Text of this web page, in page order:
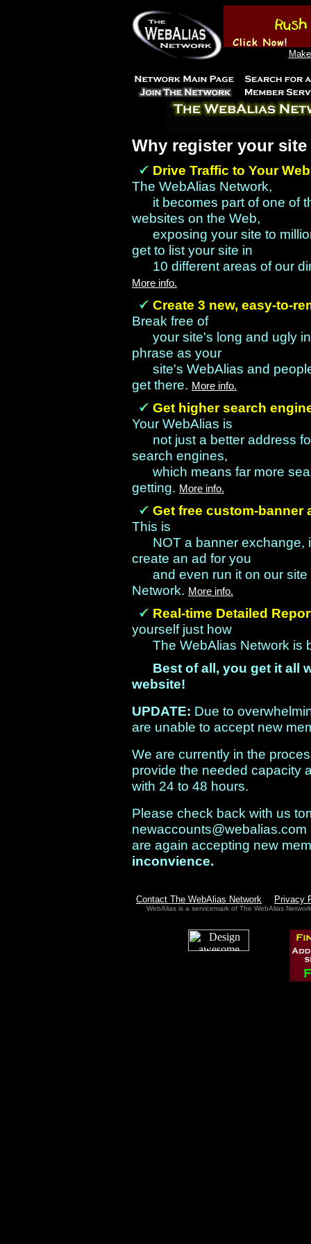
Why register your
Drive Traffic to Your
The WebAlias Network,
it becomes part of one of
websites on the Web,
exposing your site to
get to list your site in
10 different areas of our
More info.
Create 3 new, easy-to-
Break free of
your site's long and ugly
phrase as your
site's WebAlias and
get there. More info.
Get higher search
Your WebAlias is
not just a better address
search engines,
which means far more
getting. More info.
Get free custom-
This is
NOT a banner exchange,
create an ad for you
and even run it on our
Network. More info.
Real-time Detailed
yourself just how
The WebAlias Network is
Best of all, you get it all
website!
UPDATE: Due to
are unable to accept new
We are currently in the
provide the needed capacity
with 24 to 48 hours.
Please check back with us
newaccounts@webalias.com
are again accepting new
inconvience.
Contact The WebAlias Network Privacy
WebAlias is a servicemark of The WebAlias